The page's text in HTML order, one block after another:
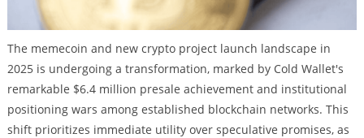
The memecoin and new crypto project launch landscape in
2025 is undergoing a transformation, marked by Cold Wallet's
remarkable $6.4 million presale achievement and institutional
positioning wars among established blockchain networks. This
shift prioritizes immediate utility over speculative promises, as